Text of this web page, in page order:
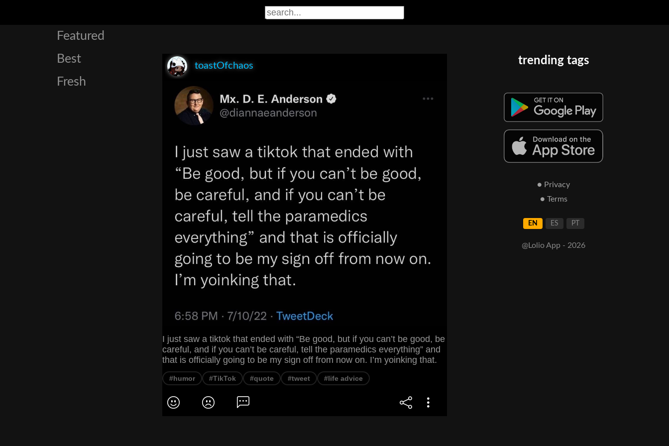
Featured
Best
Fresh
toastOfchaos
I just saw a tiktok that ended with “Be good, but if you can’t be good, be
careful, and if you can’t be careful, tell the paramedics everything” and
that is officially going to be my sign off from now on. I’m yoinking that.
#humor #TikTok #quote #tweet #life advice
trending tags
● Privacy
● Terms
EN ES PT
@Lolio App - 2026